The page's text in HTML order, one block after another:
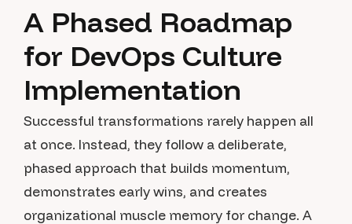
A Phased Roadmap
for DevOps Culture
Implementation
Successful transformations rarely happen all
at once. Instead, they follow a deliberate,
phased approach that builds momentum,
demonstrates early wins, and creates
organizational muscle memory for change. A